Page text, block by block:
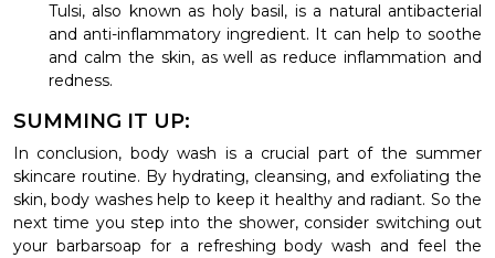
Tulsi, also known as holy basil, is a natural antibacterial
and anti-inflammatory ingredient. It can help to soothe
and calm the skin, as well as reduce inflammation and
redness.
SUMMING IT UP:
In conclusion, body wash is a crucial part of the summer
skincare routine. By hydrating, cleansing, and exfoliating the
skin, body washes help to keep it healthy and radiant. So the
next time you step into the shower, consider switching out
your barbarsoap for a refreshing body wash and feel the